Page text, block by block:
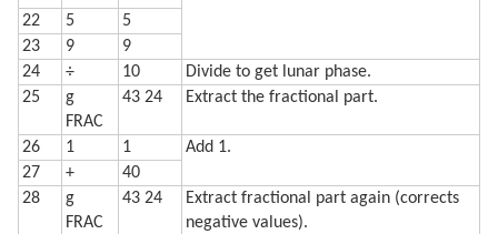
22
5
5
23
9
9
24
÷ 10
Divide to get lunar phase.
25
g
FRAC
43 24 Extract the fractional part.
26 1 1
Add 1.
27
+
40
28
g
FRAC
43 24
Extract fractional part again (corrects
negative values).